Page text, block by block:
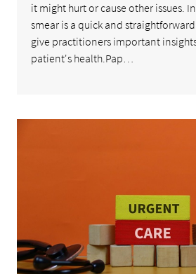
it might hurt or cause other issues.
smear is a quick and
give practitioners important
patient's health.Pap…